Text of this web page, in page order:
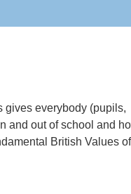
gives everybody (pupils,
and out of school and
British Values of